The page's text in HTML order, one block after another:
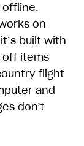
offline.
on
built with
off items
flight
and
don’t